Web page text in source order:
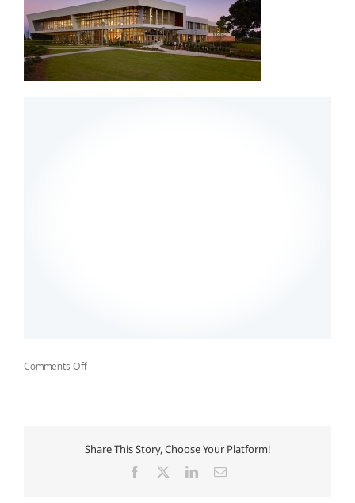
Comments Offon
aumwellness01
Share This Story, Choose Your Platform!
Facebook LinkedInEmail